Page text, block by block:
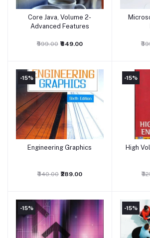
Add to cart
Core Java, Volume 2-
Advanced Features
₹999.00 ₹849.00
-15%
Add to cart
Engineering Graphics
₹340.00 ₹289.00
-15%
High
-15% -15%